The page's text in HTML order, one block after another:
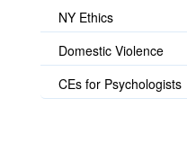
NY Ethics
Domestic Violence
CEs for Psychologists